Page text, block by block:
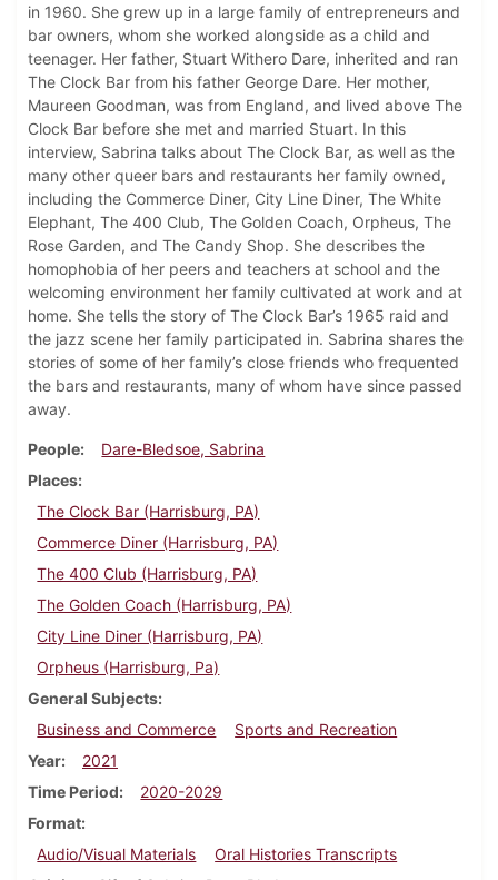
in 1960. She grew up in a large family of entrepreneurs and
bar owners, whom she worked alongside as a child and
teenager. Her father, Stuart Withero Dare, inherited and ran
The Clock Bar from his father George Dare. Her mother,
Maureen Goodman, was from England, and lived above The
Clock Bar before she met and married Stuart. In this
interview, Sabrina talks about The Clock Bar, as well as the
many other queer bars and restaurants her family owned,
including the Commerce Diner, City Line Diner, The White
Elephant, The 400 Club, The Golden Coach, Orpheus, The
Rose Garden, and The Candy Shop. She describes the
homophobia of her peers and teachers at school and the
welcoming environment her family cultivated at work and at
home. She tells the story of The Clock Bar’s 1965 raid and
the jazz scene her family participated in. Sabrina shares the
stories of some of her family’s close friends who frequented
the bars and restaurants, many of whom have since passed
away.
People
Dare-Bledsoe, Sabrina
Places
The Clock Bar (Harrisburg, PA)
Commerce Diner (Harrisburg, PA)
The 400 Club (Harrisburg, PA)
The Golden Coach (Harrisburg, PA)
City Line Diner (Harrisburg, PA)
Orpheus (Harrisburg, Pa)
General Subjects
Business and Commerce
Sports and Recreation
Year
2021
Time Period
2020-2029
Format
Audio/Visual Materials
Oral Histories Transcripts